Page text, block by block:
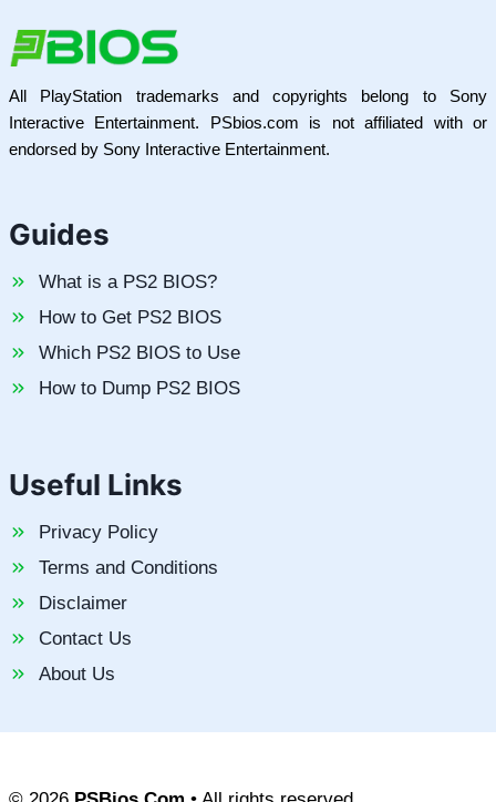
All PlayStation trademarks and copyrights belong to Sony
Interactive Entertainment. PSbios.com is not affiliated with or
endorsed by Sony Interactive Entertainment.
Guides
What is a PS2 BIOS?
How to Get PS2 BIOS
Which PS2 BIOS to Use
How to Dump PS2 BIOS
Useful Links
Privacy Policy
Terms and Conditions
Disclaimer
Contact Us
About Us